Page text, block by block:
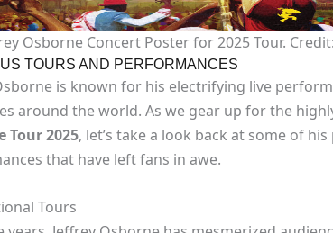
Osborne Concert Poster for 2025 Tour.
TOURS AND PERFORMANCES
is known for his electrifying live
around the world. As we gear up for the
Tour 2025, let’s take a look back at some of
that have left fans in awe.
Tours